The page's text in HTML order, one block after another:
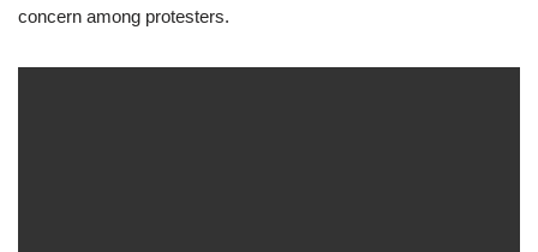
concern among protesters.